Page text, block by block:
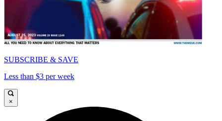
SUBSCRIBE & SAVE
Less than $3 per week
×